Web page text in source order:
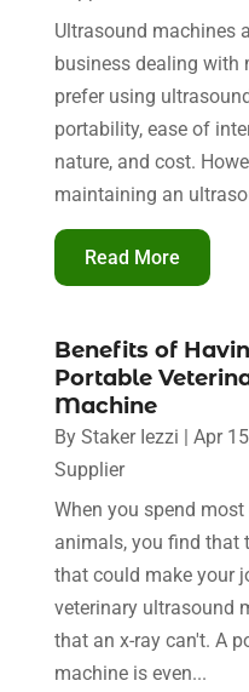
Ultrasound machines
business dealing with
prefer using
portability, ease of
nature, and cost.
maintaining an
Read More
Benefits of
Portable
Machine
By Staker Iezzi | Apr
Supplier
When you spend
animals, you find that
that could make your
veterinary ultrasound
that an x-ray can't. A
machine is even...